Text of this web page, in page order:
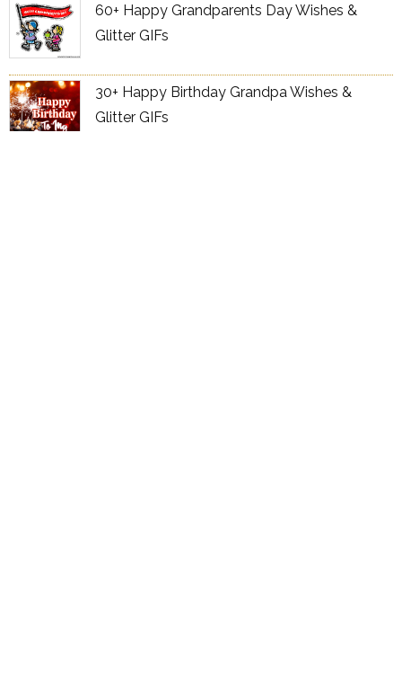
60+ Happy Grandparents Day Wishes &
Glitter GIFs
30+ Happy Birthday Grandpa Wishes &
Glitter GIFs